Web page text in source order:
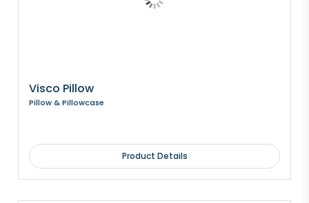
Visco Pillow
Pillow & Pillowcase
Product Details